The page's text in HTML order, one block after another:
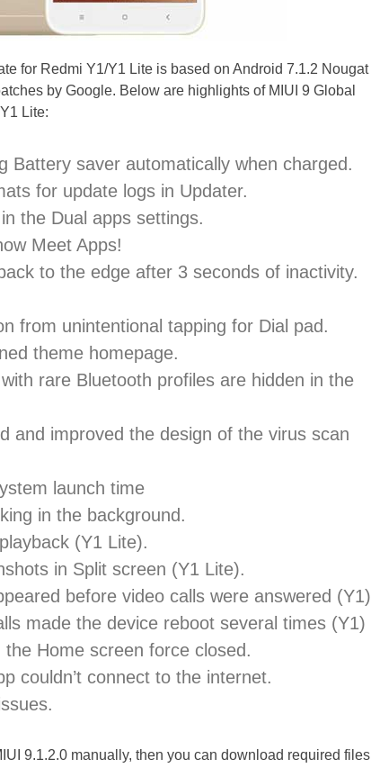
for Redmi Y1/Y1 Lite is based on Android 7.1.2 Nougat
by Google. Below are highlights of MIUI 9 Global
Lite:
Battery saver automatically when charged.
for update logs in Updater.
the Dual apps settings.
Meet Apps!
to the edge after 3 seconds of inactivity.
from unintentional tapping for Dial pad.
theme homepage.
rare Bluetooth profiles are hidden in the
and improved the design of the virus scan
launch time
in the background.
(Y1 Lite).
in Split screen (Y1 Lite).
before video calls were answered (Y1)
made the device reboot several times (Y1)
Home screen force closed.
couldn’t connect to the internet.
9.1.2.0 manually, then you can download required files